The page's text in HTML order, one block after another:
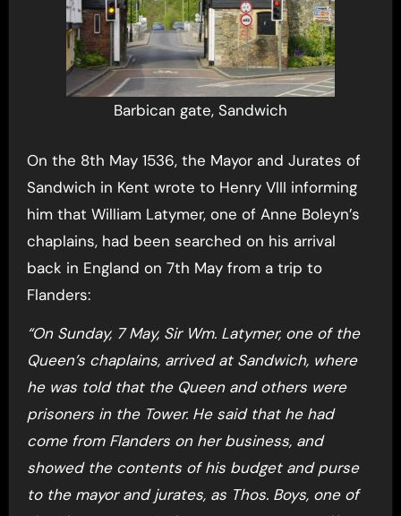
Barbican gate, Sandwich
On the 8th May 1536, the Mayor and Jurates of
Sandwich in Kent wrote to Henry VIII informing
him that William Latymer, one of Anne Boleyn’s
chaplains, had been searched on his arrival
back in England on 7th May from a trip to
Flanders:
“On Sunday, 7 May, Sir Wm. Latymer, one of the
Queen’s chaplains, arrived at Sandwich, where
he was told that the Queen and others were
prisoners in the Tower. He said that he had
come from Flanders on her business, and
showed the contents of his budget and purse
to the mayor and jurates, as Thos. Boys, one of